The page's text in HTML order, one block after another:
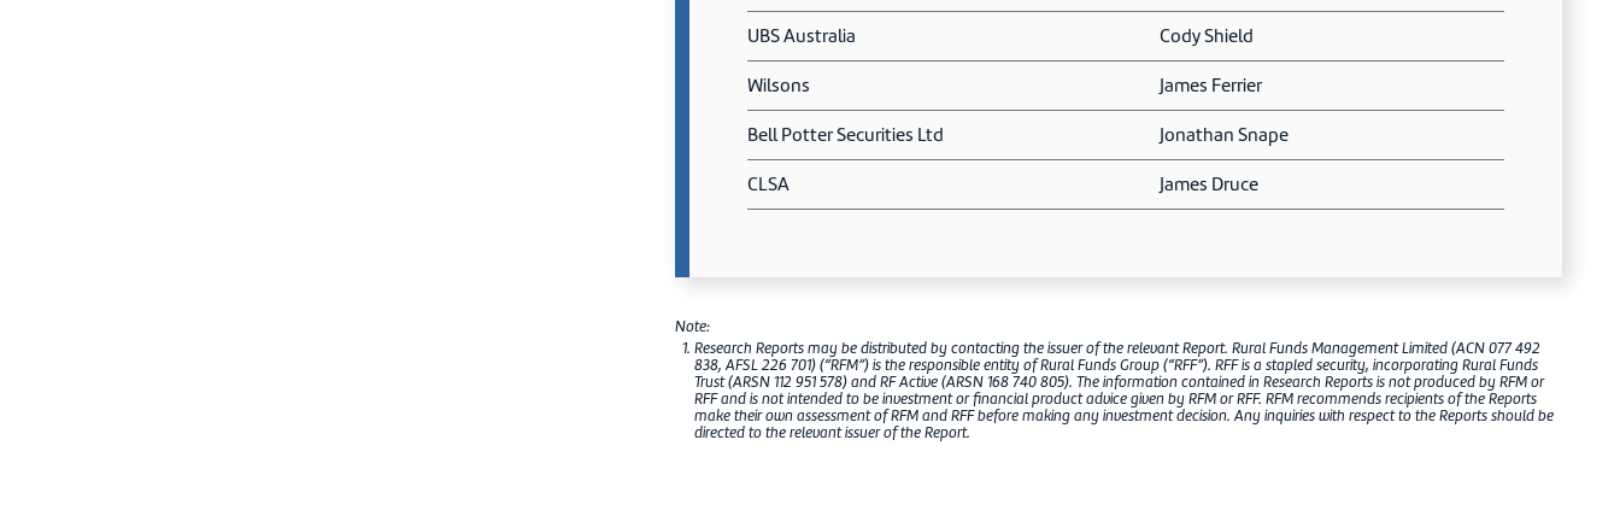
UBS Australia Cody Shield
Wilsons James Ferrier
Bell Potter Securities Ltd Jonathan Snape
CLSA James Druce
Note:
Research Reports may be distributed by contacting the issuer of the relevant Report. Rural Funds Management Limited (ACN 077 492
838, AFSL 226 701) (“RFM”) is the responsible entity of Rural Funds Group (“RFF”). RFF is a stapled security, incorporating Rural Funds
Trust (ARSN 112 951 578) and RF Active (ARSN 168 740 805). The information contained in Research Reports is not produced by RFM or
RFF and is not intended to be investment or financial product advice given by RFM or RFF. RFM recommends recipients of the Reports
make their own assessment of RFM and RFF before making any investment decision. Any inquiries with respect to the Reports should be
directed to the relevant issuer of the Report.